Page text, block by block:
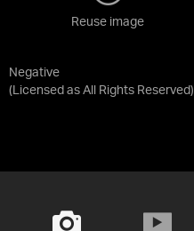
Negative
(Licensed as All Rights Reserved)
Reuse image